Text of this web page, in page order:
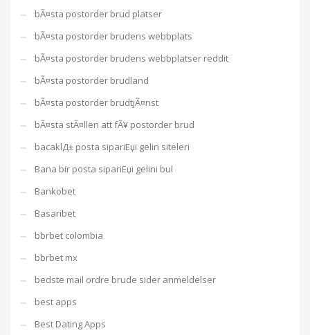
bÃ¤sta postorder brud platser
bÃ¤sta postorder brudens webbplats
bÃ¤sta postorder brudens webbplatser reddit
bÃ¤sta postorder brudland
bÃ¤sta postorder brudtjÃ¤nst
bÃ¤sta stÃ¤llen att fÃ¥ postorder brud
bacaklД± posta sipariЕџi gelin siteleri
Bana bir posta sipariЕџi gelini bul
Bankobet
Basaribet
bbrbet colombia
bbrbet mx
bedste mail ordre brude sider anmeldelser
best apps
Best Dating Apps